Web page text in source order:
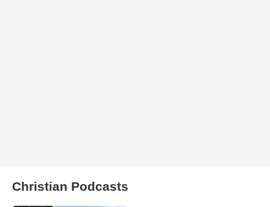
Christian Podcasts